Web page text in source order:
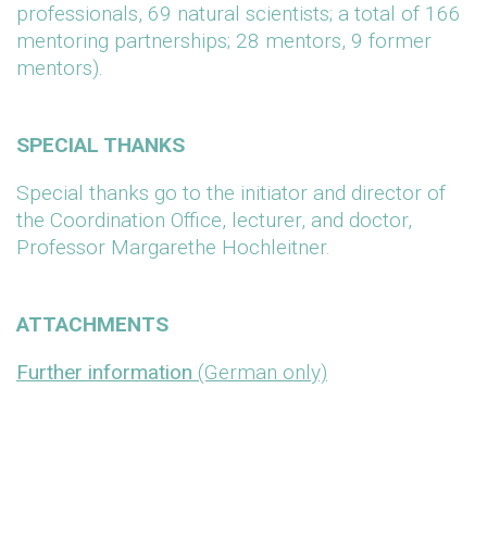
professionals, 69 natural scientists; a total of 166
mentoring partnerships; 28 mentors, 9 former
mentors).
SPECIAL THANKS
Special thanks go to the initiator and director of
the Coordination Office, lecturer, and doctor,
Professor Margarethe Hochleitner.
ATTACHMENTS
Further information (German only)